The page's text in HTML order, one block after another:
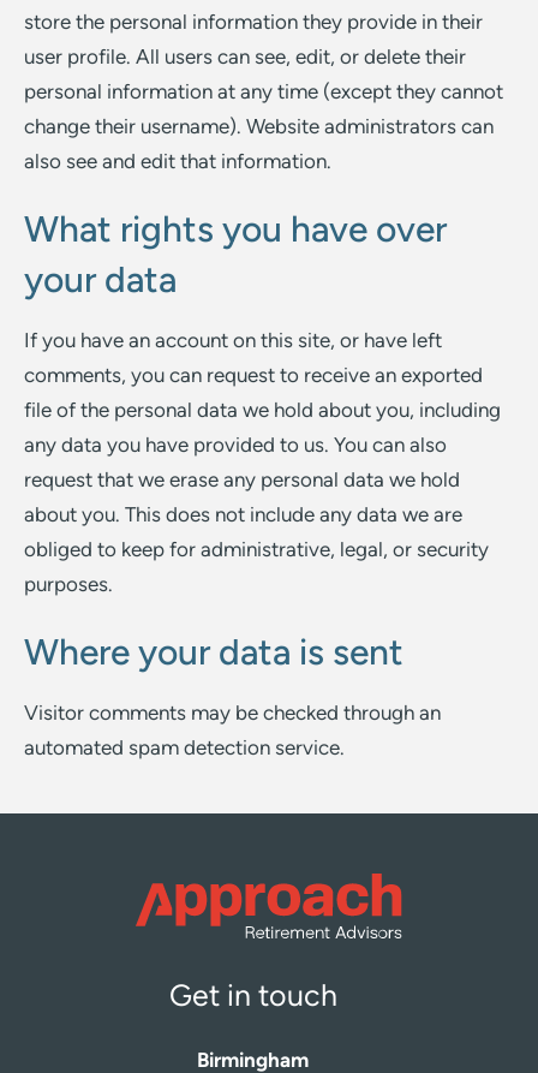
store the personal information they provide in their
user profile. All users can see, edit, or delete their
personal information at any time (except they cannot
change their username). Website administrators can
also see and edit that information.
What rights you have over
your data
If you have an account on this site, or have left
comments, you can request to receive an exported
file of the personal data we hold about you, including
any data you have provided to us. You can also
request that we erase any personal data we hold
about you. This does not include any data we are
obliged to keep for administrative, legal, or security
purposes.
Where your data is sent
Visitor comments may be checked through an
automated spam detection service.
Get in touch
Birmingham